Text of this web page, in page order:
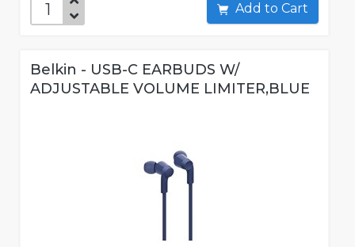
Add to Cart
Belkin - USB-C EARBUDS W/
ADJUSTABLE VOLUME LIMITER,BLUE